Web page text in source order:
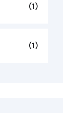
(1)
(1)